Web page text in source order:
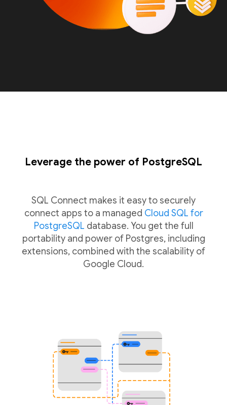
Leverage the power of PostgreSQL
SQL Connect makes it easy to securely
connect apps to a managed Cloud SQL for
PostgreSQL database. You get the full
portability and power of Postgres, including
extensions, combined with the scalability of
Google Cloud.